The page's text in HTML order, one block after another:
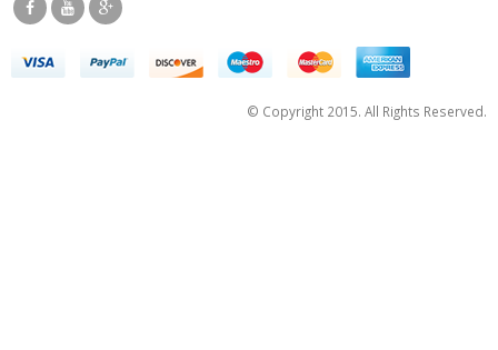
© Copyright 2015. All Rights Reserved.